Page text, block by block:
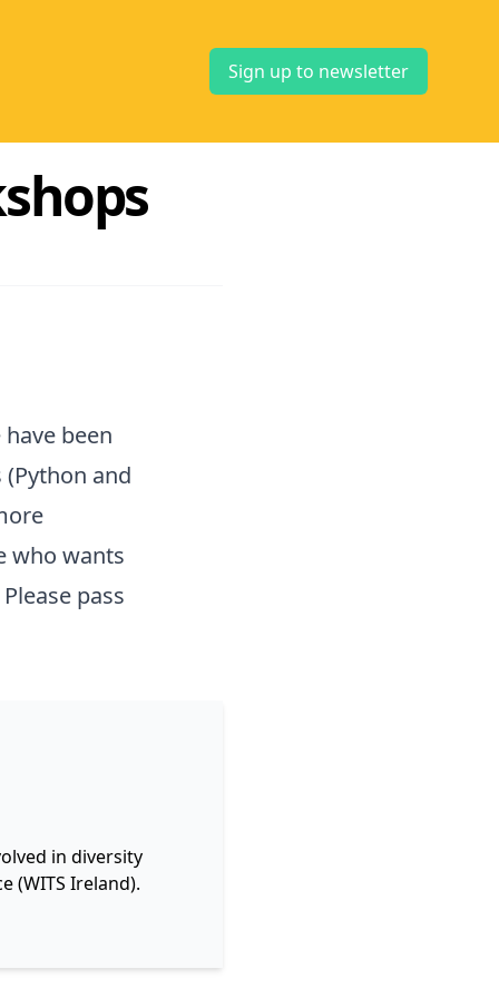
Sign up to newsletter
been
and
who wants
pass
in diversity
(WITS Ireland).